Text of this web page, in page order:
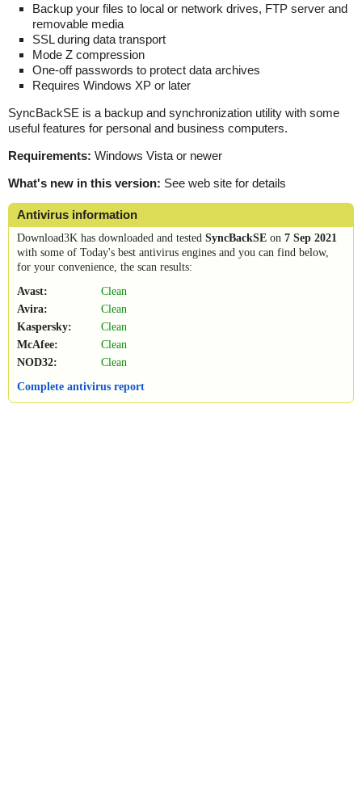
Backup your files to local or network drives, FTP server and
removable media
SSL during data transport
Mode Z compression
One-off passwords to protect data archives
Requires Windows XP or later
SyncBackSE is a backup and synchronization utility with some
useful features for personal and business computers.
Requirements: Windows Vista or newer
What's new in this version: See web site for details
Antivirus information
Download3K has downloaded and tested SyncBackSE on 7 Sep 2021
with some of Today's best antivirus engines and you can find below,
for your convenience, the scan results:
Avast:
Clean
Avira:
Clean
Kaspersky:
Clean
McAfee:
Clean
NOD32:
Clean
Complete antivirus report